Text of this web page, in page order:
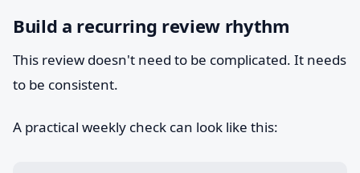
Build a recurring review rhythm
This review doesn't need to be complicated. It needs
to be consistent.
A practical weekly check can look like this: